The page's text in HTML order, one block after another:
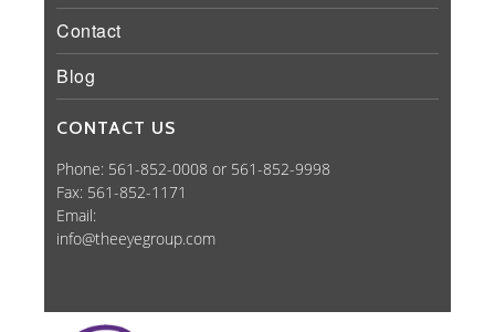
Contact
Blog
CONTACT US
Phone: 561-852-0008 or 561-852-9998
Fax: 561-852-1171
Email:
info@theeyegroup.com